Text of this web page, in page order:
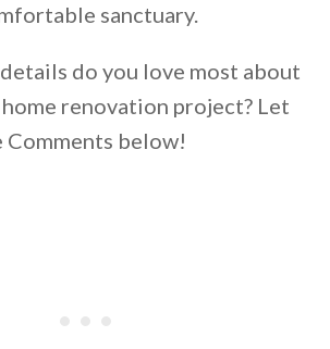
sanctuary.
do you love most about
renovation project? Let
Comments below!